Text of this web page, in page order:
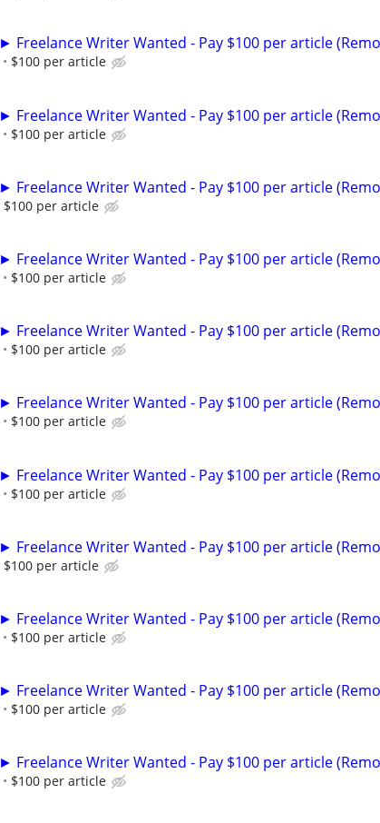
► Freelance Writer Wanted - Pay $100 per article
$100 per article
► Freelance Writer Wanted - Pay $100 per article
$100 per article
► Freelance Writer Wanted - Pay $100 per article
$100 per article
► Freelance Writer Wanted - Pay $100 per article
$100 per article
► Freelance Writer Wanted - Pay $100 per article
$100 per article
► Freelance Writer Wanted - Pay $100 per article
$100 per article
► Freelance Writer Wanted - Pay $100 per article
$100 per article
► Freelance Writer Wanted - Pay $100 per article
$100 per article
► Freelance Writer Wanted - Pay $100 per article
$100 per article
► Freelance Writer Wanted - Pay $100 per article
$100 per article
► Freelance Writer Wanted - Pay $100 per article
$100 per article